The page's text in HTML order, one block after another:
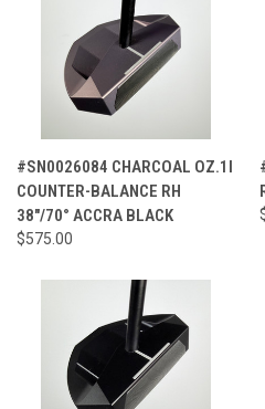
#SN0026084 CHARCOAL OZ.1I
COUNTER-BALANCE RH
38"/70° ACCRA BLACK
$575.00